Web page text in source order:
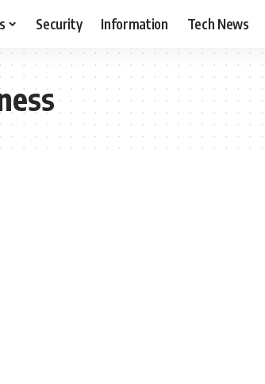
Security Information Tech News